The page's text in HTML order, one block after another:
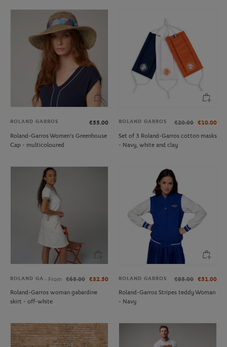
ROLAND GARROS
€55.00
Roland-Garros Women's Greenhouse
Cap - multicoloured
ROLAND GARROS €20.00 €10.00
Set of 3 Roland-Garros cotton masks
- Navy, white and clay
ROLAND GARROS From €65.00 €32.50
Roland-Garros woman gabardine
skirt - off-white
ROLAND GARROS €85.00 €51.00
Roland-Garros Stripes teddy Woman
- Navy